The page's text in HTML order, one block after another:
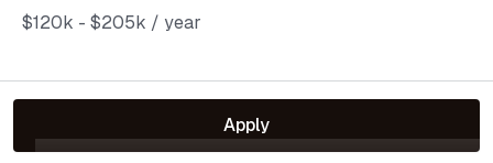
$120k - $205k / year
Apply